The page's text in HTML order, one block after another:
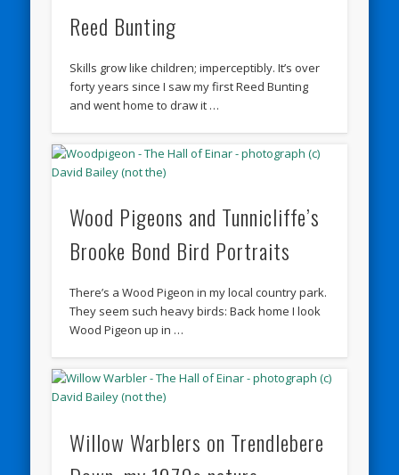
Reed Bunting
Skills grow like children; imperceptibly. It’s over
forty years since I saw my first Reed Bunting
and went home to draw it …
Wood Pigeons and Tunnicliffe’s
Brooke Bond Bird Portraits
There’s a Wood Pigeon in my local country park.
They seem such heavy birds: Back home I look
Wood Pigeon up in …
Willow Warblers on Trendlebere